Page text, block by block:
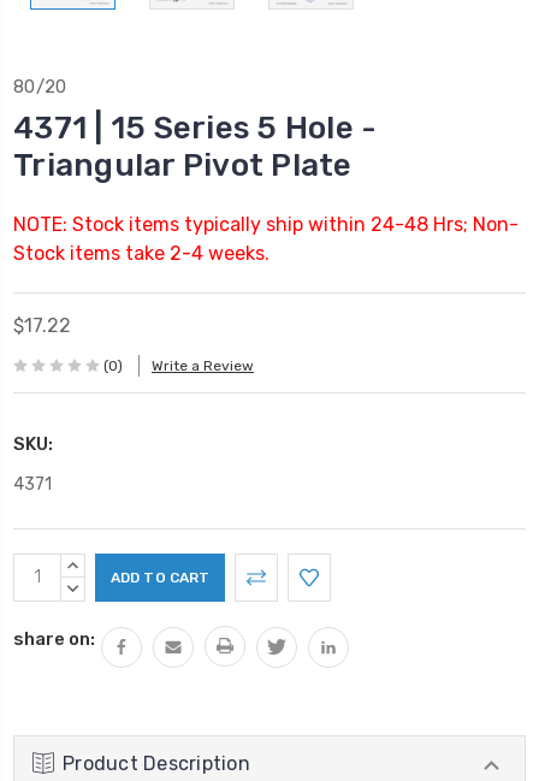
80/20
4371 | 15 Series 5 Hole -
Triangular Pivot Plate
NOTE: Stock items typically ship within 24-48 Hrs; Non-
Stock items take 2-4 weeks.
$17.22
(0) Write a Review
SKU:
4371
Current
Stock:
INCREASE
QUANTITY:
DECREASE
share on:
Product Description